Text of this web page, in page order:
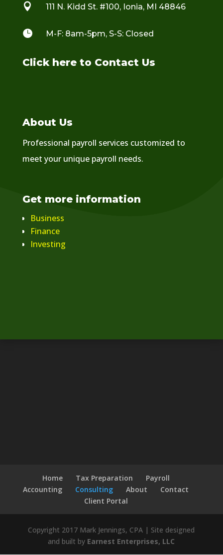
 111 N. Kidd St. #100, Ionia, MI 48846
 M-F: 8am-5pm, S-S: Closed
Click here to Contact Us
About Us
Professional payroll services customized to
meet your unique payroll needs.
Get more information
Business
Finance
Investing
Home Tax Preparation
Payroll
Accounting
Consulting About
Contact
Client Portal
Copyright 2017 Mark Jennings, CPA | Site designed
and built by Earnest Enterprises, LLC